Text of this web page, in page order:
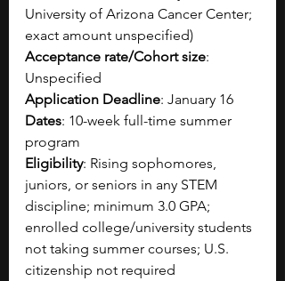
University of Arizona Cancer Center;
exact amount unspecified)​
Acceptance rate/Cohort size:
Unspecified​
Application Deadline: January 16
Dates: 10-week full-time summer
program
Eligibility: Rising sophomores,
juniors, or seniors in any STEM
discipline; minimum 3.0 GPA;
enrolled college/university students
not taking summer courses; U.S.
citizenship not required​